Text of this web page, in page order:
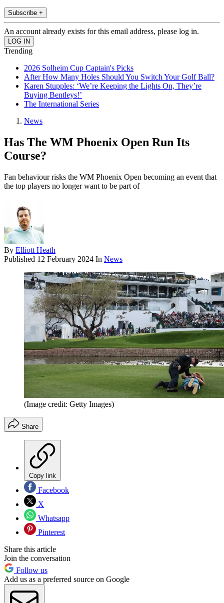
Subscribe +
An account already exists for this email address, please log in.
Trending
2026 Solheim Cup Captain's Picks
After How Many Holes Should You Switch Your Golf Ball?
Karen Stupples: ‘We’re Keeping the Lights On, They’re
Buying Bentleys!’
The International Series
News
Has The WM Phoenix Open Run Its
Course?
Fan behaviour risks the WM Phoenix Open becoming an event that
the top players no longer want to be part of
By Elliott Heath
Published 12 February 2024 In News
(Image credit: Getty Images)
Share
Copy link
Facebook
X
Whatsapp
Pinterest
Share this article
Join the conversation
Follow us
Add us as a preferred source on Google